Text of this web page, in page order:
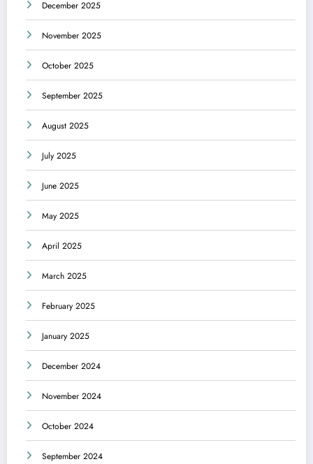
December 2025
November 2025
October 2025
September 2025
August 2025
July 2025
June 2025
May 2025
April 2025
March 2025
February 2025
January 2025
December 2024
November 2024
October 2024
September 2024